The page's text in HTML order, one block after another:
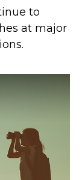
to
at major